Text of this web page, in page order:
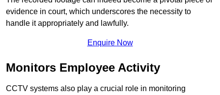
evidence in court, which underscores the necessity to
handle it appropriately and lawfully.
Enquire Now
Monitors Employee Activity
CCTV systems also play a crucial role in monitoring